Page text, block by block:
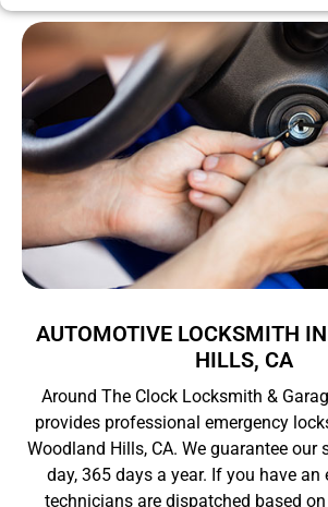
AUTOMOTIVE LOCKSMITH
HILLS, CA
Around The Clock Locksmith &
provides professional emergency
Woodland Hills, CA. We guarantee our
day, 365 days a year. If you have an
technicians are dispatched based